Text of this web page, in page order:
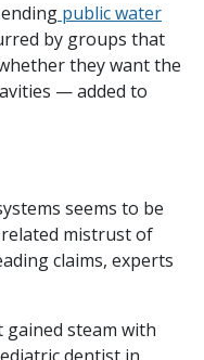
public water
by groups that
they want the
— added to
seems to be
mistrust of
claims, experts
steam with